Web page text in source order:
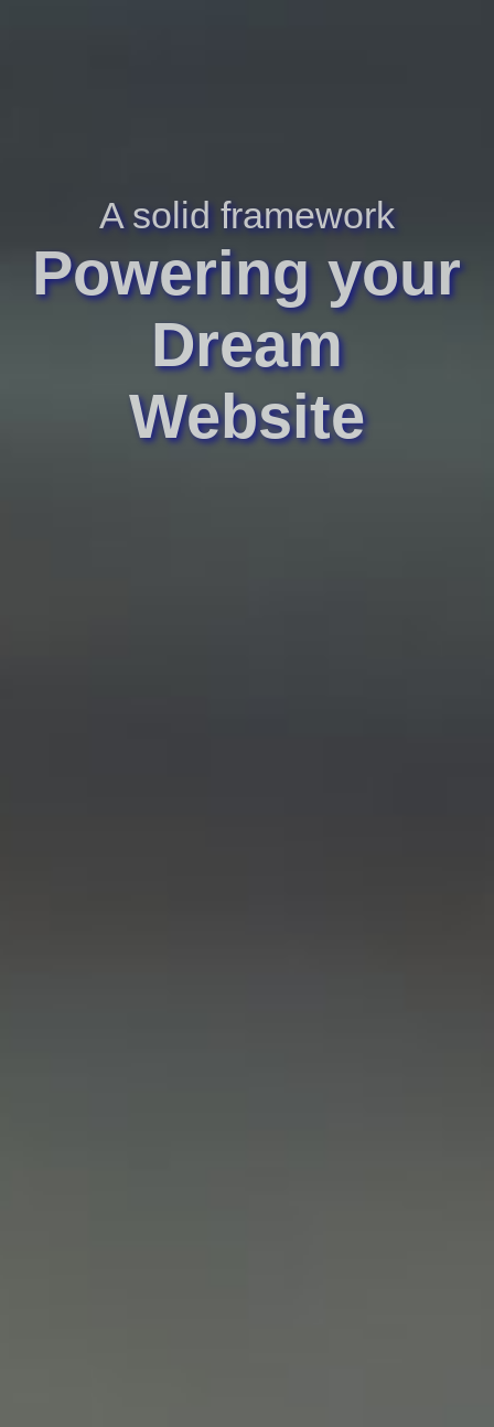
A solid framework
Powering your
Dream
Website